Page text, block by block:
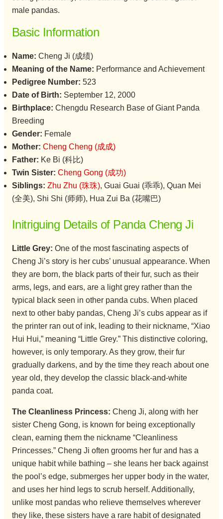
male pandas.
Basic Information
Name: Cheng Ji (成绩)
Meaning of the Name: Performance and Achievement
Pedigree Number: 523
Date of Birth: September 12, 2000
Birthplace: Chengdu Research Base of Giant Panda
Breeding
Gender: Female
Mother: Cheng Cheng (成成)
Father: Ke Bi (科比)
Twin Sister: Cheng Gong (成功)
Siblings: Zhu Zhu (珠珠), Guai Guai (乖乖), Quan Mei
(全美), Shi Shi (师师), Hua Zui Ba (花嘴巴)
Initriguing Details of Panda Cheng Ji
Little Grey: One of the most fascinating aspects of
Cheng Ji’s story is her cubs’ unusual appearance. When
they are born, the black parts of their fur, such as their
arms, legs, and ears, are a light grey rather than the
typical black seen in other panda cubs. When placed
next to other baby pandas, Cheng Ji’s cubs appear as if
the printer ran out of ink, leading to their nickname, “Xiao
Hui Hui,” meaning “Little Grey.” This distinctive coloring,
however, is only temporary. As they grow, their fur
gradually darkens, and by the time they reach about one
year old, they develop the classic black-and-white
panda coat.
The Cleanliness Princess: Cheng Ji, along with her
sister Cheng Gong, is known for being exceptionally
clean, earning them the nickname “Cleanliness
Princesses.” Cheng Ji often grooms her fur and has a
unique habit while bathing – she leans her back against
the pool’s edge, submerges her upper body in the water,
and uses her hind legs to scrub herself. Additionally,
unlike most pandas who relieve themselves wherever
they like, these sisters have a rare habit of designated